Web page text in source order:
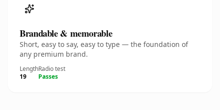
Brandable & memorable
Short, easy to say, easy to type — the foundation of
any premium brand.
Length
19
Radio test
Passes